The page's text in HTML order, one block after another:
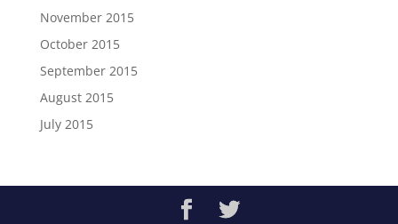
November 2015
October 2015
September 2015
August 2015
July 2015